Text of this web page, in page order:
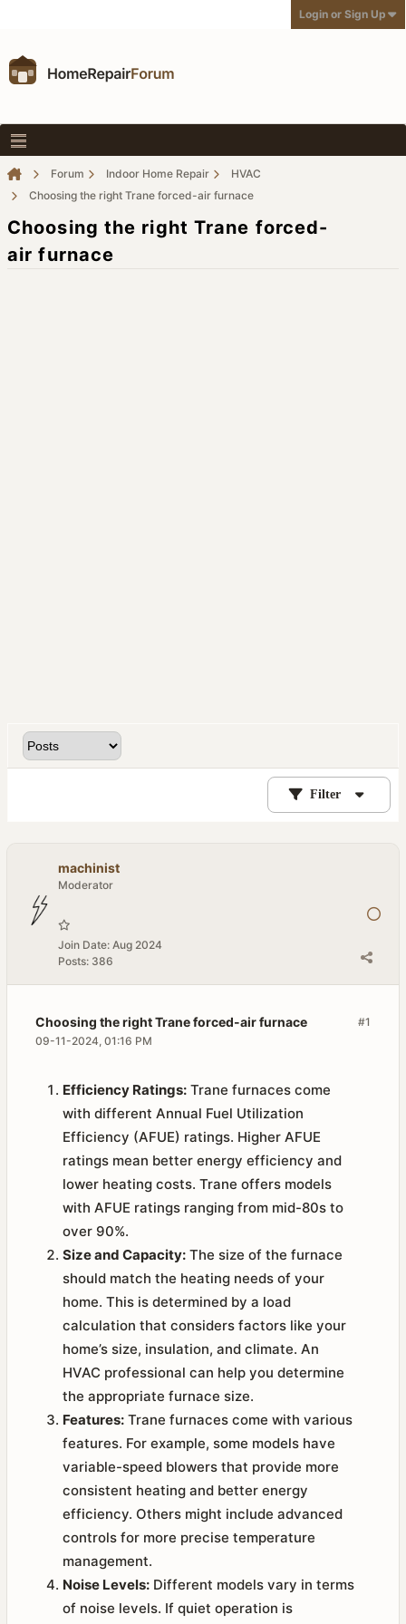
Login or Sign Up
Forum Indoor Home Repair
HVAC
Choosing the right Trane forced-air furnace
Choosing the right Trane forced-
air furnace
Filter
machinist
Moderator
Join Date: Aug 2024
Posts: 386
#1
Choosing the right Trane forced-air furnace
09-11-2024, 01:16 PM
Efficiency Ratings: Trane furnaces come
with different Annual Fuel Utilization
Efficiency (AFUE) ratings. Higher AFUE
ratings mean better energy efficiency and
lower heating costs. Trane offers models
with AFUE ratings ranging from mid-80s to
over 90%.
Size and Capacity: The size of the furnace
should match the heating needs of your
home. This is determined by a load
calculation that considers factors like your
home’s size, insulation, and climate. An
HVAC professional can help you determine
the appropriate furnace size.
Features: Trane furnaces come with various
features. For example, some models have
variable-speed blowers that provide more
consistent heating and better energy
efficiency. Others might include advanced
controls for more precise temperature
management.
Noise Levels: Different models vary in terms
of noise levels. If quiet operation is